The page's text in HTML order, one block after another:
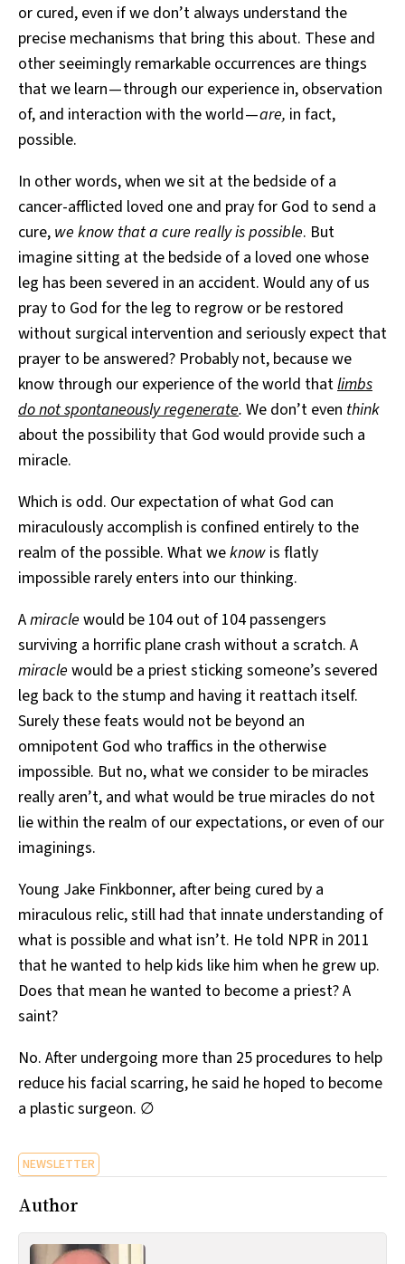
or cured, even if we don’t always understand the
precise mechanisms that bring this about. These and
other seeimingly remarkable occurrences are things
that we learn — through our experience in, observation
of, and interaction with the world —are, in fact,
possible.
In other words, when we sit at the bedside of a
cancer-afflicted loved one and pray for God to send a
cure, we know that a cure really is possible. But
imagine sitting at the bedside of a loved one whose
leg has been severed in an accident. Would any of us
pray to God for the leg to regrow or be restored
without surgical intervention and seriously expect that
prayer to be answered? Probably not, because we
know through our experience of the world thatlimbs
do not spontaneously regenerate. We don’t even think
about the possibility that God would provide such a
miracle.
Which is odd. Our expectation of what God can
miraculously accomplish is confined entirely to the
realm of the possible. What weknow is flatly
impossible rarely enters into our thinking.
Amiracle would be 104 out of 104 passengers
surviving a horrific plane crash without a scratch. A
miracle would be a priest sticking someone’s severed
leg back to the stump and having it reattach itself.
Surely these feats would not be beyond an
omnipotent God who traffics in the otherwise
impossible. But no, what we consider to be miracles
really aren’t, and what would be true miracles do not
lie within the realm of our expectations, or even of our
imaginings.
Young Jake Finkbonner, after being cured by a
miraculous relic, still had that innate understanding of
what is possible and what isn’t. He told NPR in 2011
that he wanted to help kids like him when he grew up.
Does that mean he wanted to become a priest? A
saint?
No. After undergoing more than 25 procedures to help
reduce his facial scarring, he said he hoped to become
a plastic surgeon. ∅
NEWSLETTER
Author